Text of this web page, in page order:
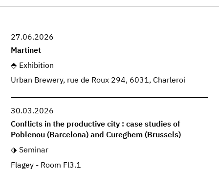
27.06.2026
Martinet
Exhibition
Urban Brewery, rue de Roux 294, 6031, Charleroi
30.03.2026
Conflicts in the productive city : case studies of
Poblenou (Barcelona) and Cureghem (Brussels)
Seminar
Flagey - Room Fl3.1